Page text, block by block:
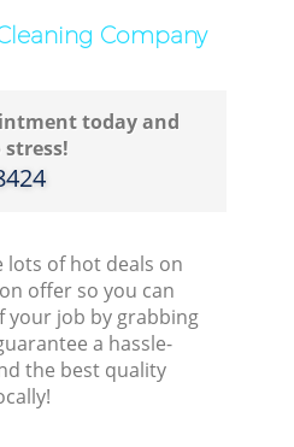
Company
today and
lots of hot deals on
offer so you can
your job by grabbing
a hassle-
the best quality